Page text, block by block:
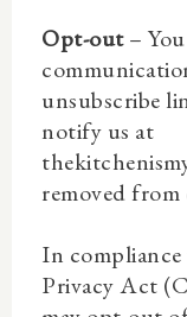
Opt-out–
unsubscribe
notify us at
removed
In
Privacy Act